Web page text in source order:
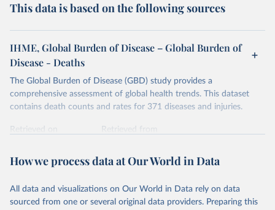
This data is based on the following sources
IHME, Global Burden of Disease – Global Burden of
Disease - Deaths
The Global Burden of Disease (GBD) study provides a
comprehensive assessment of global health trends. This dataset
contains death counts and rates for 371 diseases and injuries.
Retrieved on
Retrieved from
Citation
prior to any processing or adaptation by Our World in Data.
data downloaded from this page, please use the suggested citation
How we process data at Our World in Data
All data and visualizations on Our World in Data rely on data
sourced from one or several original data providers. Preparing this